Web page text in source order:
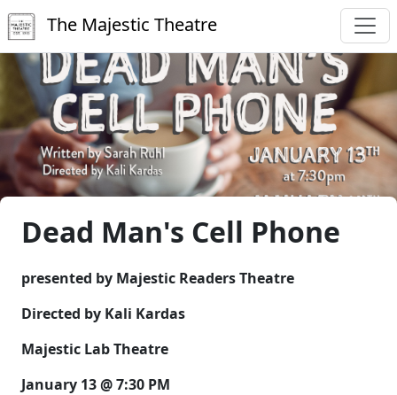
The Majestic Theatre
Dead Man's Cell Phone
presented by Majestic Readers Theatre
Directed by Kali Kardas
Majestic Lab Theatre
January 13 @ 7:30 PM